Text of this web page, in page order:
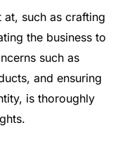
such as crafting
the business to
such as
and ensuring
is thoroughly